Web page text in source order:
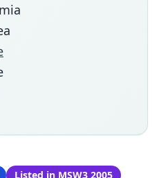
Listed in MSW3 2005